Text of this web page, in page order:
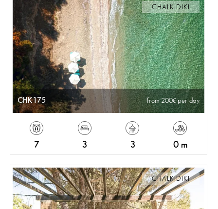
CHALKIDIKI
CHK175 from 200 per day
7 3 3 0 m
CHALKIDIKI